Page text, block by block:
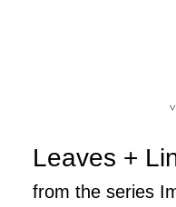
Leaves +
from the series